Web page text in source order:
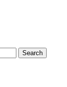
Search